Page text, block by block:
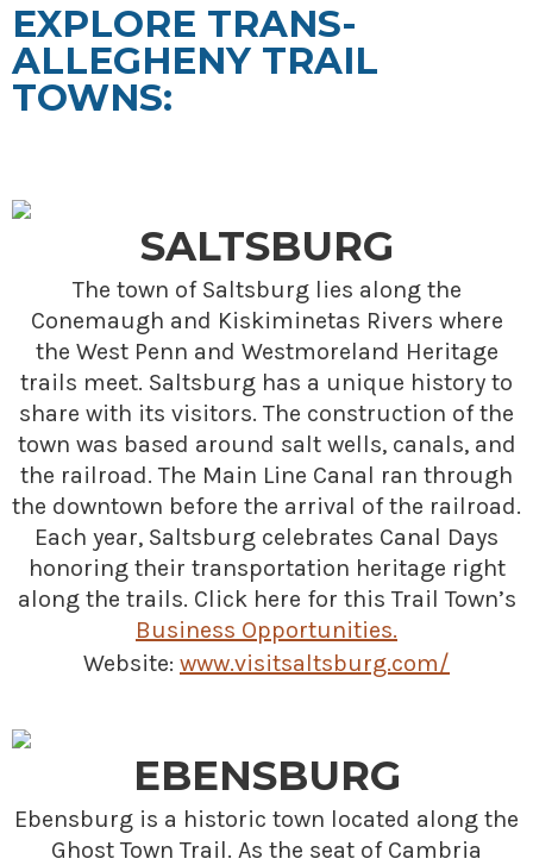
EXPLORE TRANS-
ALLEGHENY TRAIL
TOWNS:
SALTSBURG
The town of Saltsburg lies along the
Conemaugh and Kiskiminetas Rivers where
the West Penn and Westmoreland Heritage
trails meet. Saltsburg has a unique history to
share with its visitors. The construction of the
town was based around salt wells, canals, and
the railroad. The Main Line Canal ran through
the downtown before the arrival of the railroad.
Each year, Saltsburg celebrates Canal Days
honoring their transportation heritage right
along the trails. Click here for this Trail Town’s
Business Opportunities.
Website: www.visitsaltsburg.com/
EBENSBURG
Ebensburg is a historic town located along the
Ghost Town Trail. As the seat of Cambria